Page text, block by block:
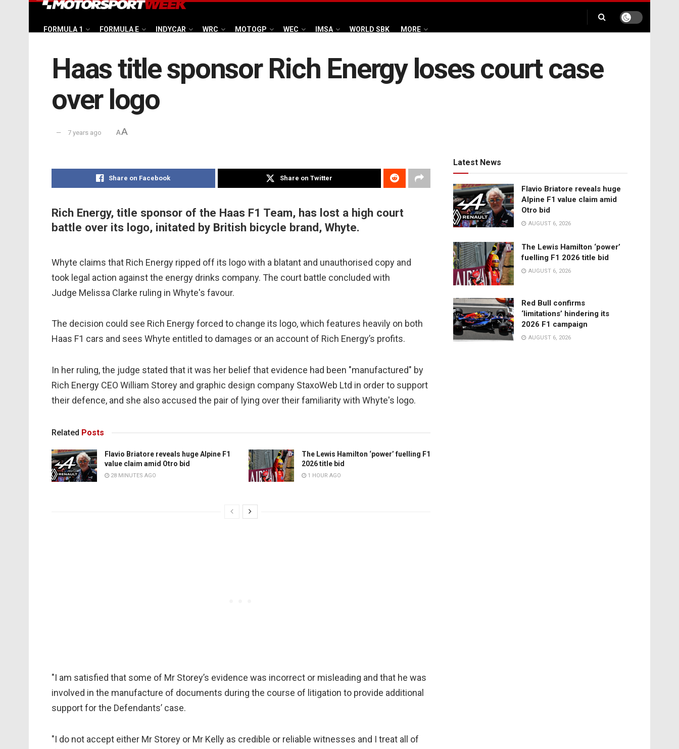
FORMULA 1 FORMULA E INDYCAR WRC MOTOGP WEC IMSA WORLD SBK MORE
Haas title sponsor Rich Energy loses court case
over logo
7 years ago AA
Share on Facebook Share on Twitter
Rich Energy, title sponsor of the Haas F1 Team, has lost a high court
battle over its logo, initated by British bicycle brand, Whyte.
Whyte claims that Rich Energy ripped off its logo with a blatant and unauthorised copy and
took legal action against the energy drinks company. The court battle concluded with
Judge Melissa Clarke ruling in Whyte's favour.
The decision could see Rich Energy forced to change its logo, which features heavily on both
Haas F1 cars and sees Whyte entitled to damages or an account of Rich Energy’s profits.
In her ruling, the judge stated that it was her belief that evidence had been "manufactured" by
Rich Energy CEO William Storey and graphic design company StaxoWeb Ltd in order to support
their defence, and she also accused the pair of lying over their familiarity with Whyte's logo.
Related Posts
Flavio Briatore reveals huge Alpine F1
value claim amid Otro bid
28 MINUTES AGO
The Lewis Hamilton ‘power’ fuelling F1
2026 title bid
1 HOUR AGO
"I am satisfied that some of Mr Storey’s evidence was incorrect or misleading and that he was
involved in the manufacture of documents during the course of litigation to provide additional
support for the Defendants’ case.
"I do not accept either Mr Storey or Mr Kelly as credible or reliable witnesses and I treat all of
Latest News
Flavio Briatore reveals huge
Alpine F1 value claim amid
Otro bid
AUGUST 6, 2026
The Lewis Hamilton ‘power’
fuelling F1 2026 title bid
AUGUST 6, 2026
Red Bull confirms
‘limitations’ hindering its
2026 F1 campaign
AUGUST 6, 2026